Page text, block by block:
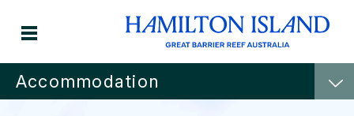
Accommodation